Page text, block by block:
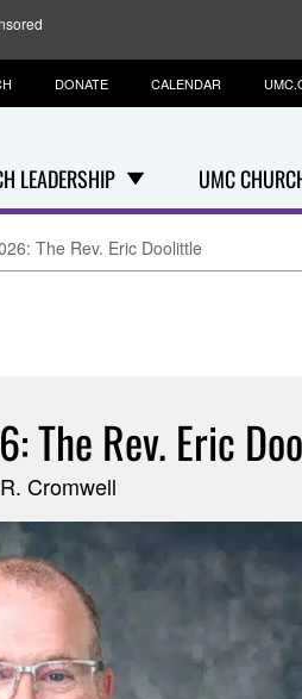
LEADERSHIP UMC
DONATE CALENDAR
The Rev. Eric Doolittle
The Rev. Eric
Cromwell